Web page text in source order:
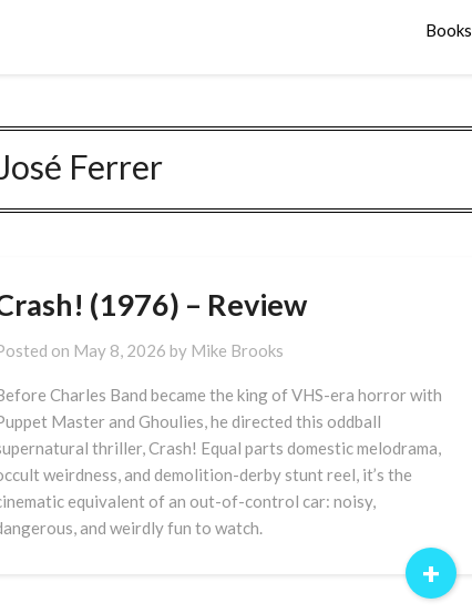
Books
Ferrer
(1976) – Review
on May 8, 2026 by Mike Brooks
Charles Band became the king of VHS-era horror with
Master and Ghoulies, he directed this oddball
thriller, Crash! Equal parts domestic melodrama,
weirdness, and demolition-derby stunt reel, it’s the
equivalent of an out-of-control car: noisy,
and weirdly fun to watch.
+